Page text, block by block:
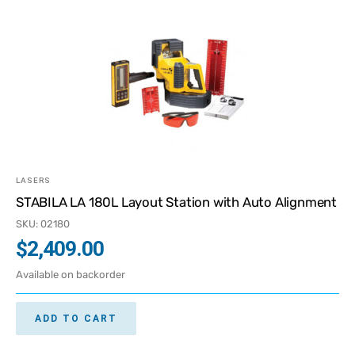
LASERS
STABILA LA 180L Layout Station with Auto Alignment
SKU: 02180
$2,409.00
Available on backorder
ADD TO CART